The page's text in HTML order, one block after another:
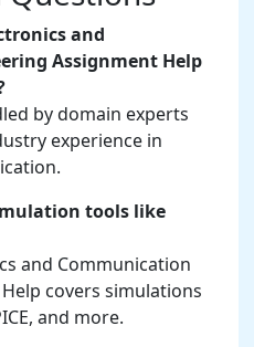
and
Assignment Help
by domain experts
experience in
tools like
and Communication
covers simulations
and more.